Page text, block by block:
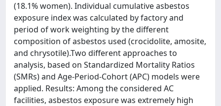
(18.1% women). Individual cumulative asbestos
exposure index was calculated by factory and
period of work weighting by the different
composition of asbestos used (crocidolite, amosite,
and chrysotile).Two different approaches to
analysis, based on Standardized Mortality Ratios
(SMRs) and Age-Period-Cohort (APC) models were
applied. Results: Among the considered AC
facilities, asbestos exposure was extremely high